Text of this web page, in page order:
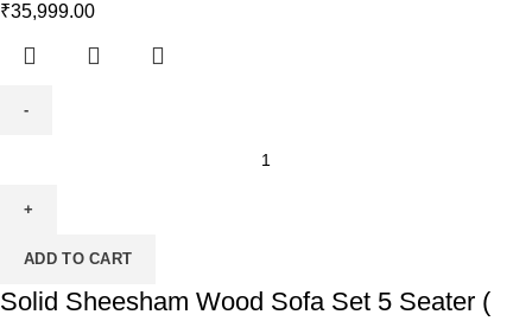
₹35,999.00
ADD TO CART
Solid Sheesham Wood Sofa Set 5 Seater (